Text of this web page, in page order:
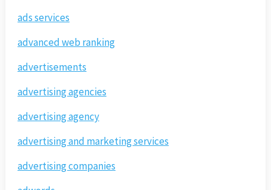
ads services
advanced web ranking
advertisements
advertising agencies
advertising agency
advertising and marketing services
advertising companies